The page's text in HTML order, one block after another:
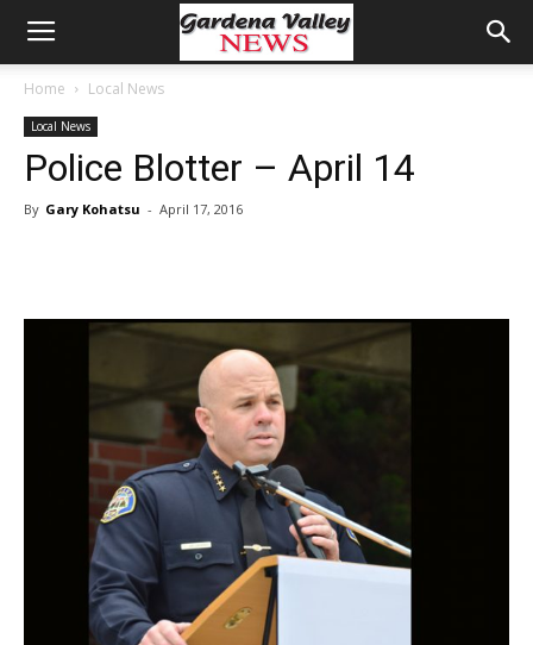
Home Local News
Local News
Police Blotter – April 14
By Gary Kohatsu - April 17, 2016